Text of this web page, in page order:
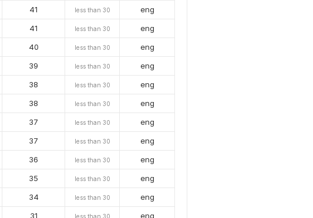
41 less than 30
eng
41 less than 30
eng
40 less than 30
eng
39 less than 30
eng
38 less than 30
eng
38 less than 30
eng
37 less than 30
eng
37 less than 30
eng
36 less than 30
eng
35 less than 30
eng
34 less than 30
eng
31 less than 30
eng